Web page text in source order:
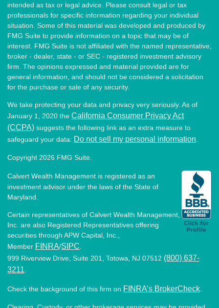
intended as tax or legal advice. Please consult legal or tax
professionals for specific information regarding your individual
situation. Some of this material was developed and produced by
FMG Suite to provide information on a topic that may be of
interest. FMG Suite is not affiliated with the named representative,
broker - dealer, state - or SEC - registered investment advisory
firm. The opinions expressed and material provided are for
general information, and should not be considered a solicitation
for the purchase or sale of any security.
We take protecting your data and privacy very seriously. As of
January 1, 2020 the California Consumer Privacy Act
(CCPA) suggests the following link as an extra measure to
safeguard your data: Do not sell my personal information
Copyright 2026 FMG Suite.
Calvert Wealth Management is registered as an
investment advisor under the laws of the State of
Maryland.
Certain representatives of Calvert Wealth Management,
Inc. are also Registered Representatives offering
securities through APW Capital, Inc.,
Member FINRA/SIPC
999 Riverview Drive, Suite 201, Totowa, NJ 07512 (800) 637-
3211
Check the background of this firm on FINRA’s BrokerCheck